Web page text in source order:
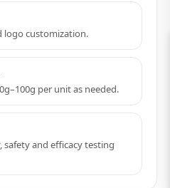
logo customization.
per unit as needed.
safety and efficacy testing